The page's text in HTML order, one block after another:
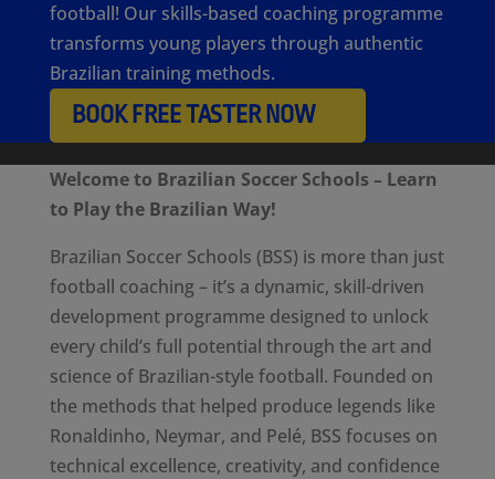
football! Our skills-based coaching programme
transforms young players through authentic
Brazilian training methods.
BOOK FREE TASTER NOW
Welcome to Brazilian Soccer Schools – Learn
to Play the Brazilian Way!
Brazilian Soccer Schools (BSS) is more than just
football coaching – it’s a dynamic, skill-driven
development programme designed to unlock
every child’s full potential through the art and
science of Brazilian-style football. Founded on
the methods that helped produce legends like
Ronaldinho, Neymar, and Pelé, BSS focuses on
technical excellence, creativity, and confidence